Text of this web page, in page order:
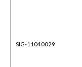
SIG-11040029